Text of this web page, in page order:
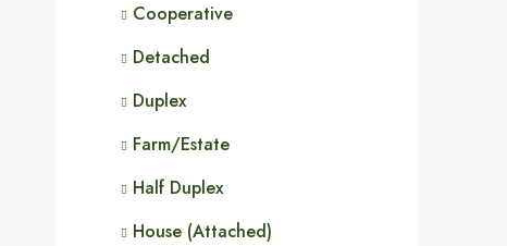
Cooperative
Detached
Duplex
Farm/Estate
Half Duplex
House (Attached)